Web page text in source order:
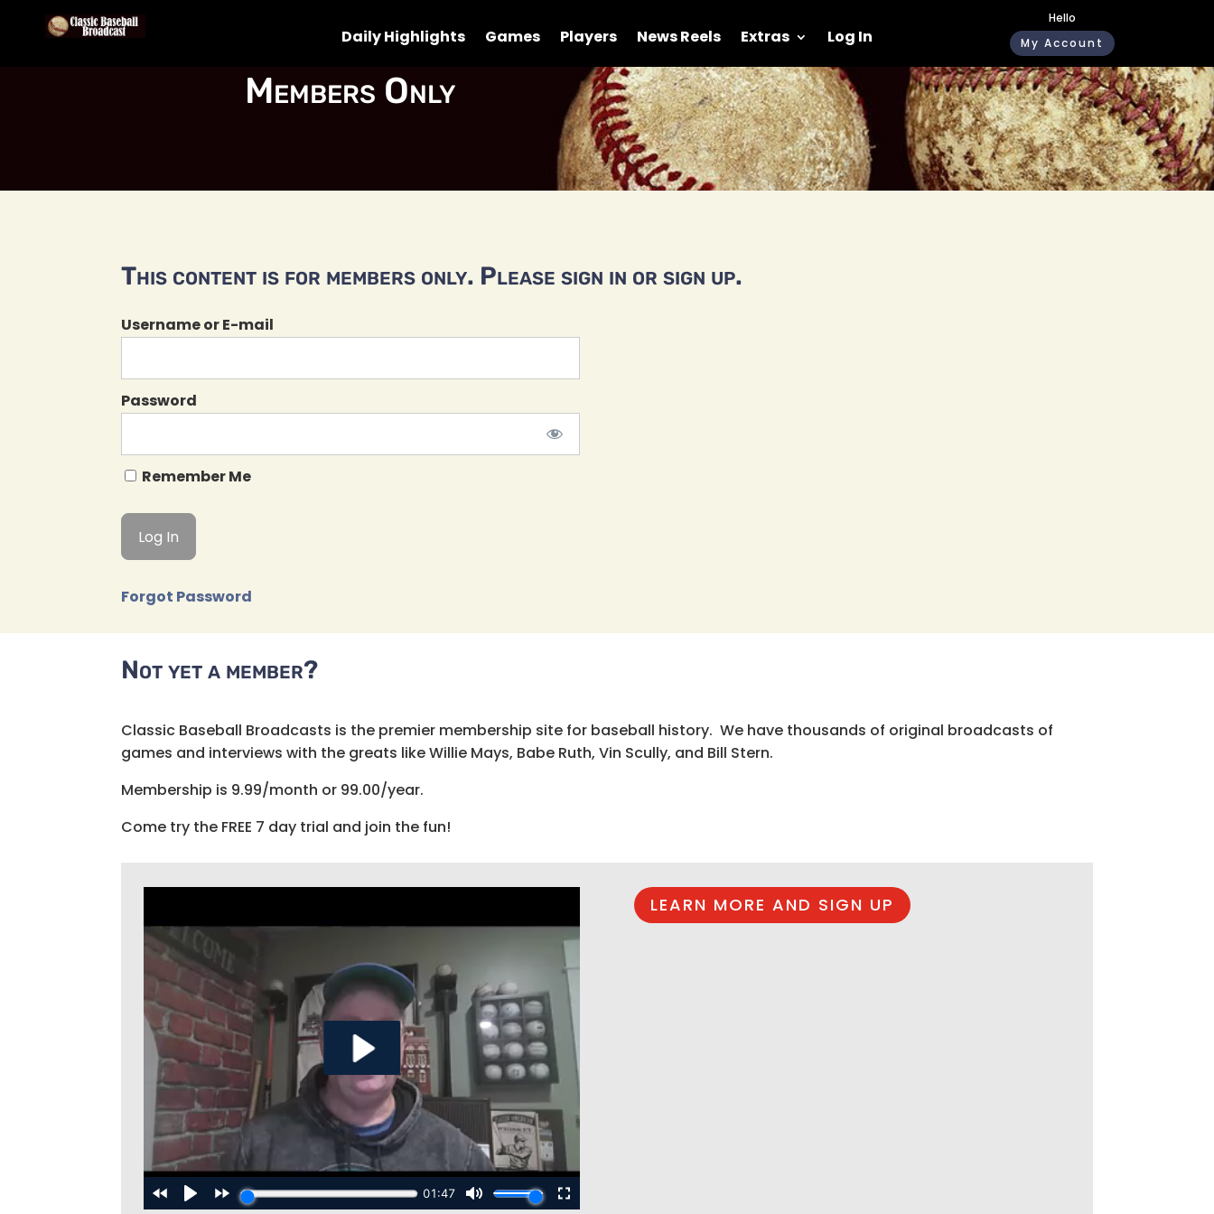
Daily Highlights Games Players News Reels Extras Log In
Hello
My Account
Members Only
This content is for members only. Please sign in or sign up.
Username or E-mail
Password
Remember Me
Forgot Password
Not yet a member?
Classic Baseball Broadcasts is the premier membership site for baseball history. We have thousands of original broadcasts of
games and interviews with the greats like Willie Mays, Babe Ruth, Vin Scully, and Bill Stern.
Membership is 9.99/month or 99.00/year.
Come try the FREE 7 day trial and join the fun!
LEARN MORE AND SIGN UP